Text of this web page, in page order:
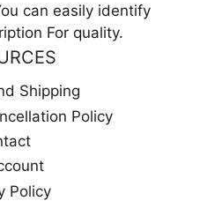
can easily identify
For quality.
Shipping
Policy
Policy